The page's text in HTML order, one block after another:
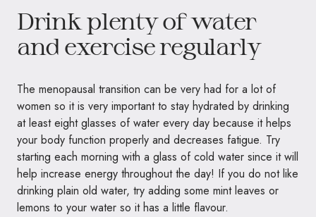
Drink plenty of water
and exercise regularly
The menopausal transition can be very had for a lot of
women so it is very important to stay hydrated by drinking
at least eight glasses of water every day because it helps
your body function properly and decreases fatigue. Try
starting each morning with a glass of cold water since it will
help increase energy throughout the day! If you do not like
drinking plain old water, try adding some mint leaves or
lemons to your water so it has a little flavour.